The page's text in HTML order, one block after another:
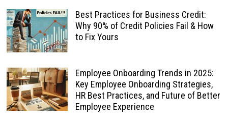
Best Practices for Business Credit:
Why 90% of Credit Policies Fail & How
to Fix Yours
Employee Onboarding Trends in 2025:
Key Employee Onboarding Strategies,
HR Best Practices, and Future of Better
Employee Experience